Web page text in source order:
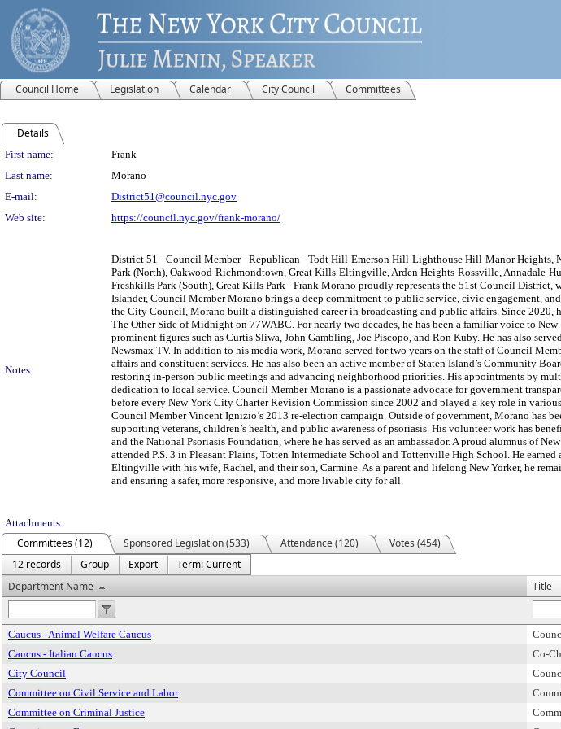
Council Home Legislation Calendar City Council Committees
Details
Person Details
First name:
Frank
Last name:
Morano
E-mail:
District51@council.nyc.gov
Web site:
https://council.nyc.gov/frank-morano/
Notes:
District 51 - Council Member - Republican - Todt Hill-Emerson Hill-Lighthouse Hill-Manor
Park (North), Oakwood-Richmondtown, Great Kills-Eltingville, Arden Heights-Rossville, Annadale-
Freshkills Park (South), Great Kills Park - Frank Morano proudly represents the 51st Council District,
Islander, Council Member Morano brings a deep commitment to public service, civic engagement,
the City Council, Morano built a distinguished career in broadcasting and public affairs. Since 2020,
The Other Side of Midnight on 77WABC. For nearly two decades, he has been a familiar voice to
prominent figures such as Curtis Sliwa, John Gambling, Joe Piscopo, and Ron Kuby. He has also
Newsmax TV. In addition to his media work, Morano served for two years on the staff of Council
affairs and constituent services. He has also been an active member of Staten Island’s Community
restoring in-person public meetings and advancing neighborhood priorities. His appointments by
dedication to local service. Council Member Morano is a passionate advocate for government
before every New York City Charter Revision Commission since 2002 and played a key role in
Council Member Vincent Ignizio’s 2013 re-election campaign. Outside of government, Morano has
supporting veterans, children’s health, and public awareness of psoriasis. His volunteer work has
and the National Psoriasis Foundation, where he has served as an ambassador. A proud alumnus of
attended P.S. 3 in Pleasant Plains, Totten Intermediate School and Tottenville High School. He
Eltingville with his wife, Rachel, and their son, Carmine. As a parent and lifelong New Yorker, he
and ensuring a safer, more responsive, and more livable city for all.
Attachments:
Committees (12) Sponsored Legislation (533) Attendance (120)
Votes (454)
12 records
Group Export
Term: Current
Department Name
Title
Caucus - Animal Welfare Caucus
Caucus - Italian Caucus
Co-
City Council
Committee on Civil Service and Labor
Committee on Criminal Justice